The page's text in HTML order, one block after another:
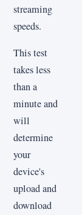
streaming
speeds.
This test
takes less
than a
minute and
will
determine
your
device's
upload and
download